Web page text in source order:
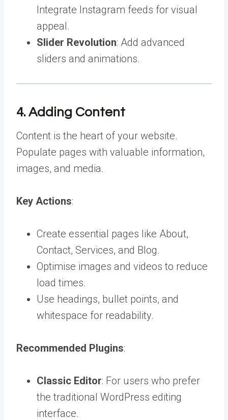
Integrate Instagram feeds for visual
appeal.
Slider Revolution: Add advanced
sliders and animations.
4. Adding Content
Content is the heart of your website.
Populate pages with valuable information,
images, and media.
Key Actions:
Create essential pages like About,
Contact, Services, and Blog.
Optimise images and videos to reduce
load times.
Use headings, bullet points, and
whitespace for readability.
Recommended Plugins:
Classic Editor: For users who prefer
the traditional WordPress editing
interface.